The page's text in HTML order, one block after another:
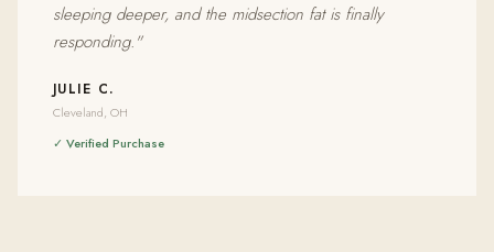
sleeping deeper, and the midsection fat is finally
responding."
JULIE C.
Cleveland, OH
✓ Verified Purchase